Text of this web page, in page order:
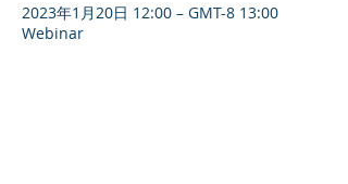
2023年1月20日 12:00 – GMT-8 13:00
Webinar